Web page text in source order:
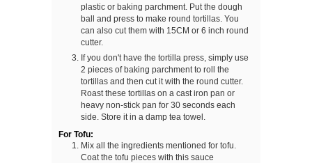
plastic or baking parchment. Put the dough
ball and press to make round tortillas. You
can also cut them with 15CM or 6 inch round
cutter.
If you don't have the tortilla press, simply use
2 pieces of baking parchment to roll the
tortillas and then cut it with the round cutter.
Roast these tortillas on a cast iron pan or
heavy non-stick pan for 30 seconds each
side. Store it in a damp tea towel.
For Tofu:
Mix all the ingredients mentioned for tofu.
Coat the tofu pieces with this sauce